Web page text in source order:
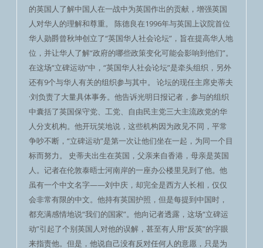
的英国人了解中国人在一战中为英国作出的贡献，增强英国
人对华人的理解和尊重。 陈德良在1996年与英国上议院首位
华人勋爵曾秋坤创立了“英国华人社会论坛”，旨在提高华人地
位，并让华人了解“政府的哪些政策变化可能会影响到他们”。
在这场“立碑运动”中，“英国华人社会论坛”是牵头组织，另外
还有9个与华人有关的组织参与其中。 论坛的现任主席史蒂夫
·刘负责了大量具体事务。他告诉光明日报记者，参与的组织
中囊括了英国保守党、工党、自由民主党三大主流政党的华
人分支机构。他开玩笑地说，这些机构因为政见不同，平常
争吵不断，“立碑运动”是第一次让他们坐在一起，为同一个目
标而努力。 史蒂夫出生在英国，父亲来自香港，母亲是英国
人。记者在伦敦泰晤士河南岸的一座办公楼里见到了他。他
虽有一个中文名字——刘中庆，却完全是西方人长相，仅仅
会非常有限的中文。他持有英国护照，但是每提到中国时，
都充满感情地说“我们的国家”。他向记者透露，这场“立碑运
动”引起了个别英国人对他的误解，甚至有人用“反英”的字眼
来指责他。但是，他说自己没有反对任何人的意愿，只是为